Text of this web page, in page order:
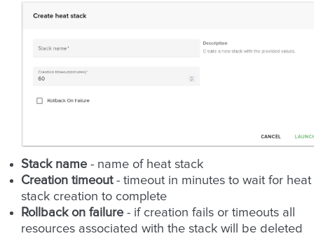
Stack name- name of heat stack
Creation timeout- timeout in minutes to wait for heat
stack creation to complete
Rollback on failure- if creation fails or timeouts all
resources associated with the stack will be deleted